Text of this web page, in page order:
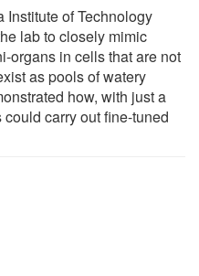
Institute of Technology
lab to closely mimic
organs in cells that are not
as pools of watery
how, with just a
carry out fine-tuned